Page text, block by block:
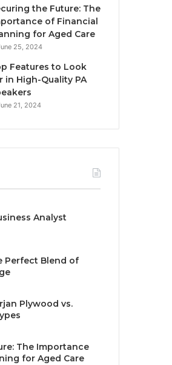
the Future: The
of Financial
for Aged Care
25, 2024
Features to Look
in High-Quality PA
21, 2024
Analyst
Perfect Blend of
Plywood vs.
The Importance
for Aged Care